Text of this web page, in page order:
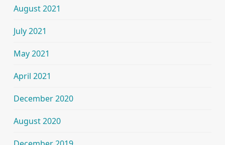
August 2021
July 2021
May 2021
April 2021
December 2020
August 2020